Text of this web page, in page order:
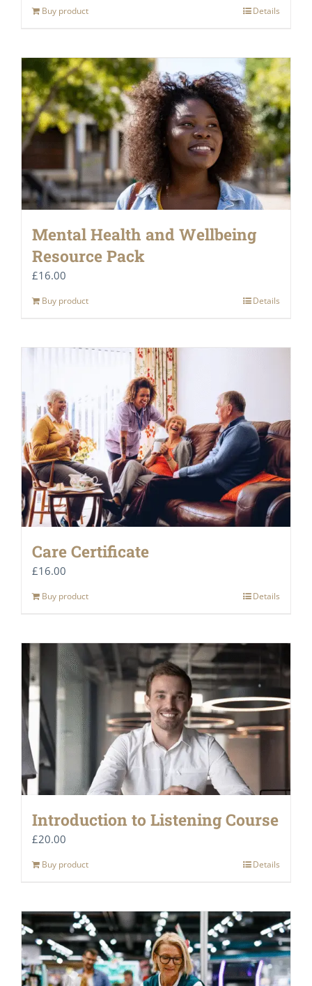
Buy product Details
Mental Health and Wellbeing
Resource Pack
£16.00
Buy product Details
Care Certificate
£16.00
Buy product Details
Introduction to Listening Course
£20.00
Buy product Details